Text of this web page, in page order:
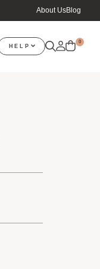
About UsBlog
HELP
0